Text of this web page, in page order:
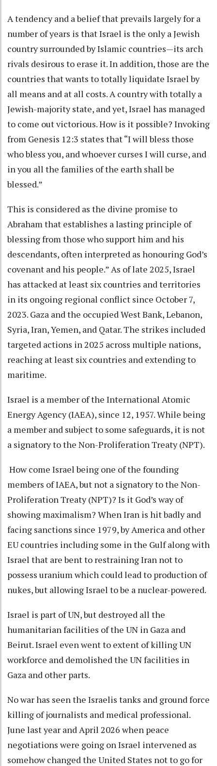
A tendency and a belief that prevails largely for a
number of years is that Israel is the only a Jewish
country surrounded by Islamic countries—its arch
rivals desirous to erase it. In addition, those are the
countries that wants to totally liquidate Israel by
all means and at all costs. A country with totally a
Jewish-majority state, and yet, Israel has managed
to come out victorious. How is it possible? Invoking
from Genesis 12:3 states that “I will bless those
who bless you, and whoever curses I will curse, and
in you all the families of the earth shall be
blessed.”
This is considered as the divine promise to
Abraham that establishes a lasting principle of
blessing from those who support him and his
descendants, often interpreted as honouring God’s
covenant and his people.” As of late 2025, Israel
has attacked at least six countries and territories
in its ongoing regional conflict since October 7,
2023. Gaza and the occupied West Bank, Lebanon,
Syria, Iran, Yemen, and Qatar. The strikes included
targeted actions in 2025 across multiple nations,
reaching at least six countries and extending to
maritime.
Israel is a member of the International Atomic
Energy Agency (IAEA), since 12, 1957. While being
a member and subject to some safeguards, it is not
a signatory to the Non-Proliferation Treaty (NPT).
How come Israel being one of the founding
members of IAEA, but not a signatory to the Non-
Proliferation Treaty (NPT)? Is it God’s way of
showing maximalism? When Iran is hit badly and
facing sanctions since 1979, by America and other
EU countries including some in the Gulf along with
Israel that are bent to restraining Iran not to
possess uranium which could lead to production of
nukes, but allowing Israel to be a nuclear-powered.
Israel is part of UN, but destroyed all the
humanitarian facilities of the UN in Gaza and
Beirut. Israel even went to extent of killing UN
workforce and demolished the UN facilities in
Gaza and other parts.
No war has seen the Israelis tanks and ground force
killing of journalists and medical professional.
June last year and April 2026 when peace
negotiations were going on Israel intervened as
somehow changed the United States not to go for